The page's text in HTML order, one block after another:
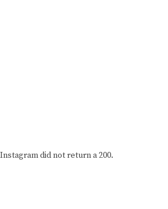
Instagram did not return a 200.